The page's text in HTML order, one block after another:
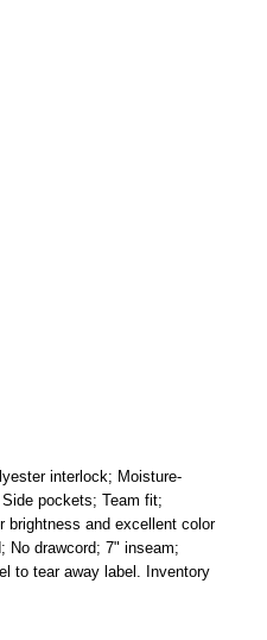
interlock; Moisture-
pockets; Team fit;
brightness and excellent color
No drawcord; 7" inseam;
to tear away label. Inventory